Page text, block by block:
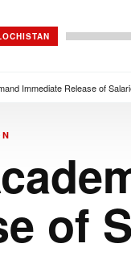
Immediate Release of
of